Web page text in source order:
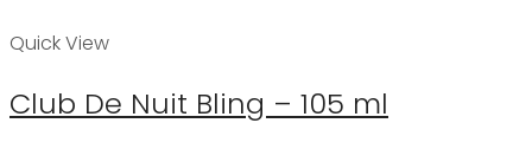
Quick View
Club De Nuit Bling – 105 ml